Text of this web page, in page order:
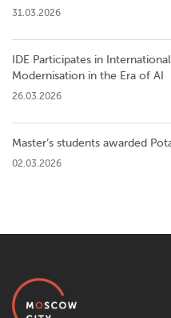
31.03.2026
IDE Participates in
Modernisation in the Era of AI
26.03.2026
Master’s students awarded
02.03.2026